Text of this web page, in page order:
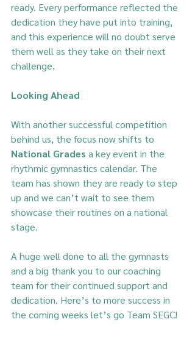
ready. Every performance reflected the
dedication they have put into training,
and this experience will no doubt serve
them well as they take on their next
challenge.
Looking Ahead
With another successful competition
behind us, the focus now shifts to
National Grades a key event in the
rhythmic gymnastics calendar. The
team has shown they are ready to step
up and we can’t wait to see them
showcase their routines on a national
stage.
A huge well done to all the gymnasts
and a big thank you to our coaching
team for their continued support and
dedication. Here’s to more success in
the coming weeks let’s go Team SEGC!